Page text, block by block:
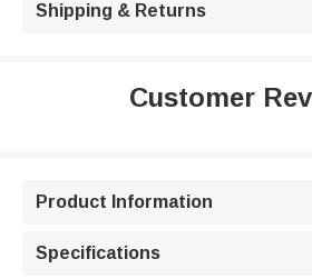
Shipping & Returns
Customer
Product Information
Specifications